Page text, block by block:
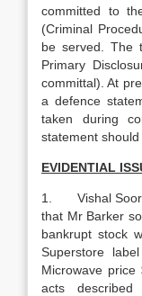
committed to
(Criminal
be served. The
Primary
committal). At
a defence
taken during
statement should
EVIDENTIAL
1. Vishal Soora
that Mr Barker
bankrupt stock
Superstore
Microwave
acts